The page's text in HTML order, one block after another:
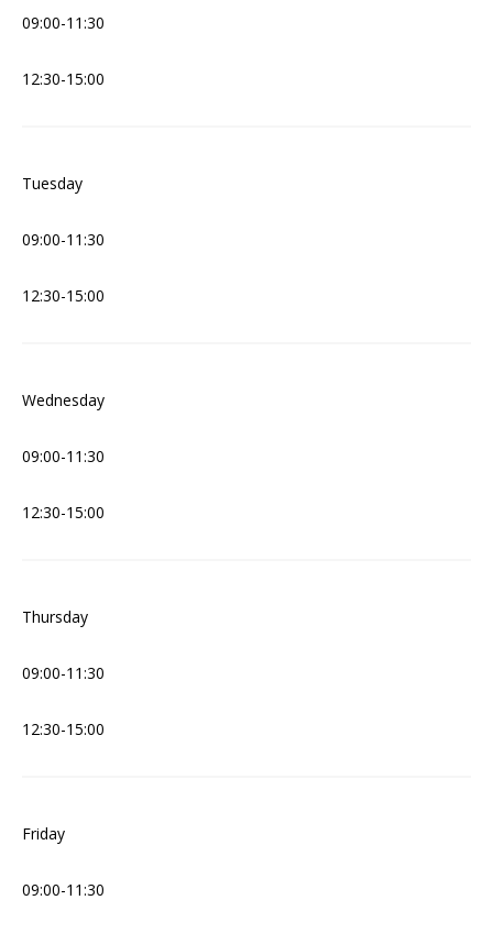
09:00-11:30
12:30-15:00
Tuesday
09:00-11:30
12:30-15:00
Wednesday
09:00-11:30
12:30-15:00
Thursday
09:00-11:30
12:30-15:00
Friday
09:00-11:30